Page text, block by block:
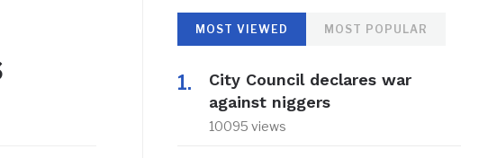
MOST VIEWED MOST POPULAR
City Council declares war
against niggers
10095 views